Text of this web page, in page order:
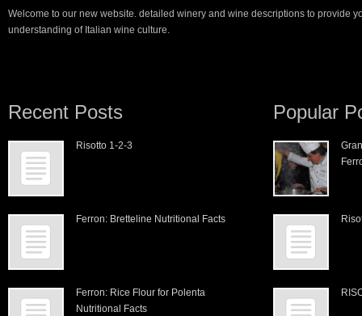
Welcome to our new website. detailed winery and wine descriptions to provide
understanding of Italian wine culture.
Recent Posts
Risotto 1-2-3
Ferron: Bretteline Nutritional Facts
Ferron: Rice Flour for Polenta
Nutritional Facts
Popular